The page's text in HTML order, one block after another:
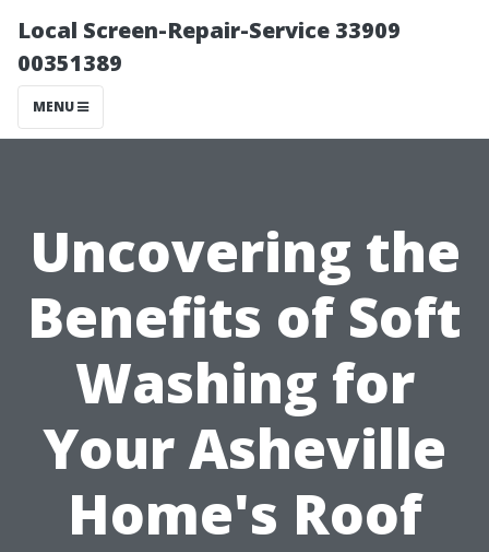
Local Screen-Repair-Service 33909
00351389
MENU
Uncovering the
Benefits of Soft
Washing for
Your Asheville
Home's Roof